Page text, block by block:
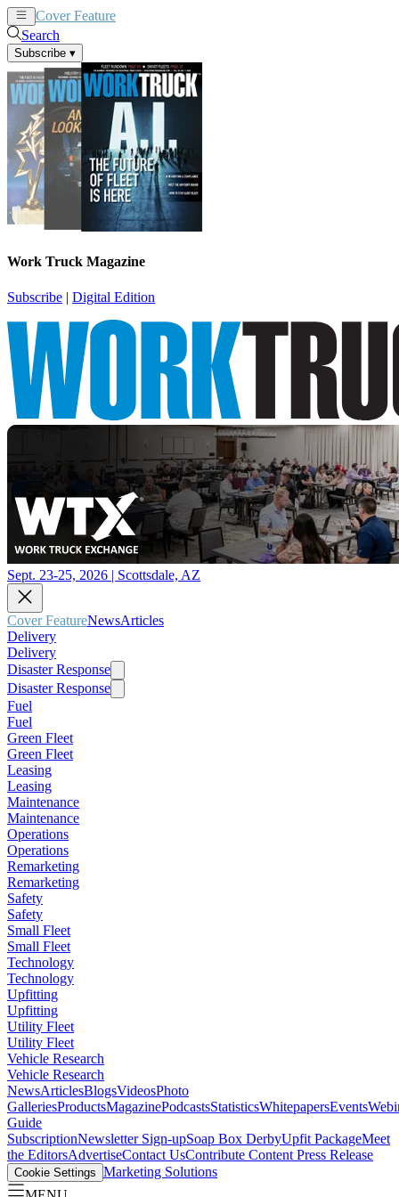
Cover Feature
Search
Subscribe ▾
Work Truck Magazine
Subscribe | Digital Edition
Sept. 23-25, 2026 | Scottsdale, AZ
Cover FeatureNewsArticles
Delivery
Delivery
Disaster Response
Disaster Response
Fuel
Fuel
Green Fleet
Green Fleet
Leasing
Leasing
Maintenance
Maintenance
Operations
Operations
Remarketing
Remarketing
Safety
Safety
Small Fleet
Small Fleet
Technology
Technology
Upfitting
Upfitting
Utility Fleet
Utility Fleet
Vehicle Research
Vehicle Research
NewsArticlesBlogsVideosPhoto
GalleriesProductsMagazinePodcastsStatisticsWhitepapersEvents
Guide
SubscriptionNewsletter Sign-upSoap Box DerbyUpfit PackageMeet
the EditorsAdvertiseContact UsContribute Content Press Release
Cookie Settings Marketing Solutions